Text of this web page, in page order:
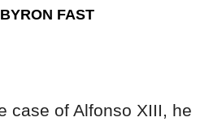
BYRON FAST
case of Alfonso XIII, he